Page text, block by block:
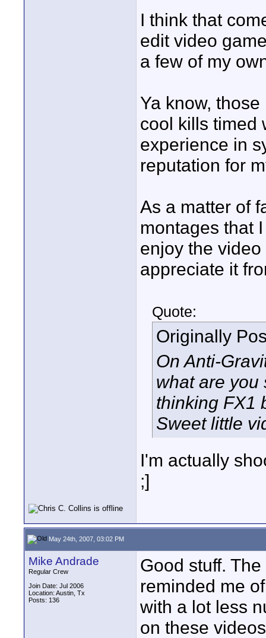
I think that
edit video
a few of my
Ya know,
cool kills timed
experience in
reputation for
As a matter of
montages that
enjoy the
appreciate it
Quote:
Originally
On Anti-
what are you
thinking FX1
Sweet little
I'm actually
;]
May 24th, 2007, 03:02 PM
Mike Andrade
Regular Crew
Join Date: Jul 2006
Location: Austin, Tx
Posts: 136
Good stuff.
reminded me
with a lot less
on these